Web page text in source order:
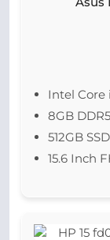
Intel Core
8GB
512GB
15.6 Inch